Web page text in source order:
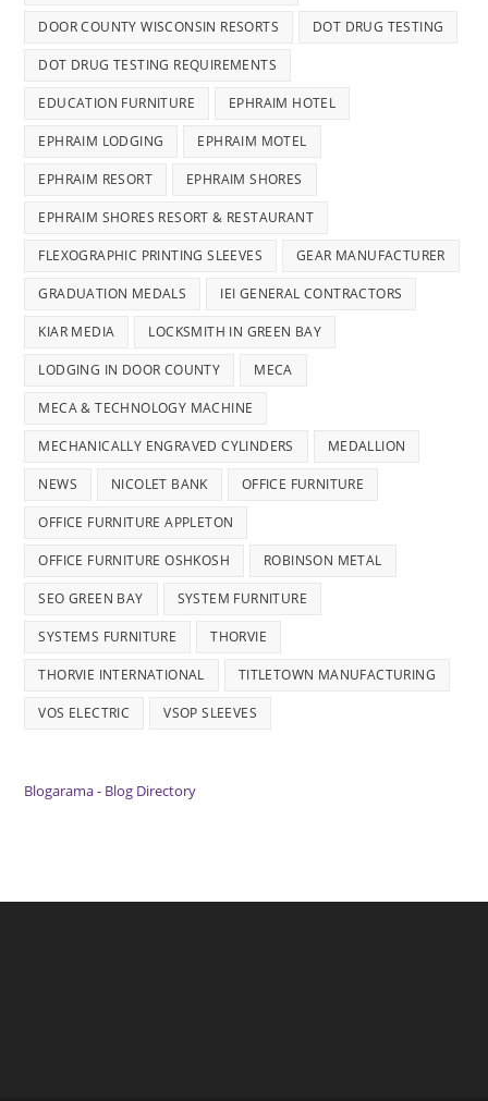
DOOR COUNTY WISCONSIN RESORTS DOT DRUG TESTING
DOT DRUG TESTING REQUIREMENTS
EDUCATION FURNITURE EPHRAIM HOTEL
EPHRAIM LODGING EPHRAIM MOTEL
EPHRAIM RESORT EPHRAIM SHORES
EPHRAIM SHORES RESORT & RESTAURANT
FLEXOGRAPHIC PRINTING SLEEVES GEAR MANUFACTURER
GRADUATION MEDALS IEI GENERAL CONTRACTORS
KIAR MEDIA LOCKSMITH IN GREEN BAY
LODGING IN DOOR COUNTY MECA
MECA & TECHNOLOGY MACHINE
MECHANICALLY ENGRAVED CYLINDERS MEDALLION
NEWS NICOLET BANK OFFICE FURNITURE
OFFICE FURNITURE APPLETON
OFFICE FURNITURE OSHKOSH ROBINSON METAL
SEO GREEN BAY SYSTEM FURNITURE
SYSTEMS FURNITURE THORVIE
THORVIE INTERNATIONAL TITLETOWN MANUFACTURING
VOS ELECTRIC VSOP SLEEVES
Blogarama - Blog Directory